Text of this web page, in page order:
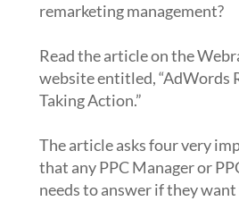
remarketing management?
Read the article on the
website entitled, “AdWords
Taking Action.”
The article asks four very
that any PPC Manager or
needs to answer if they